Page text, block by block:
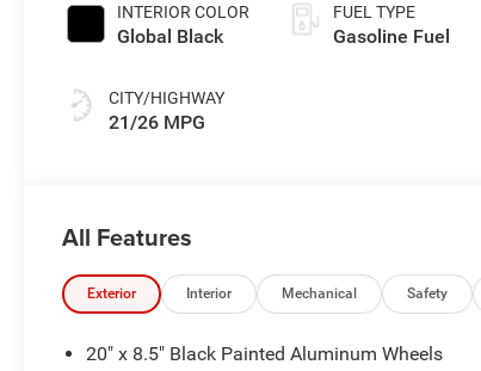
INTERIOR COLOR
Global Black
CITY/HIGHWAY
21/26 MPG
FUEL TYPE
Gasoline Fuel
All Features
Exterior Interior Mechanical Safety
20" x 8.5" Black Painted Aluminum Wheels